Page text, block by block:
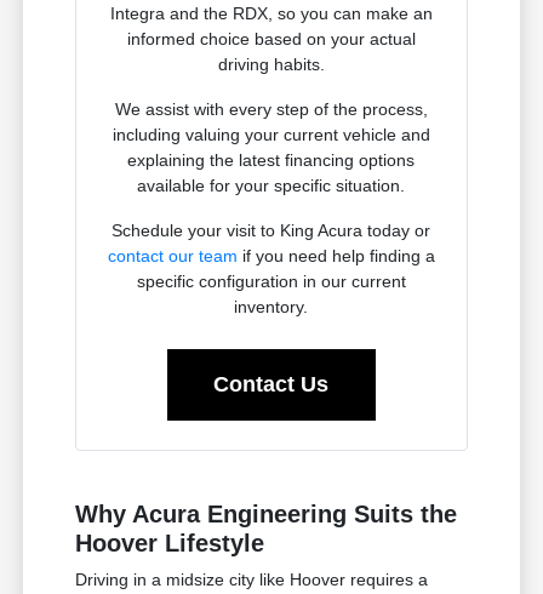
Integra and the RDX, so you can make an
informed choice based on your actual
driving habits.
We assist with every step of the process,
including valuing your current vehicle and
explaining the latest financing options
available for your specific situation.
Schedule your visit to King Acura today or
contact our team if you need help finding a
specific configuration in our current
inventory.
Contact Us
Why Acura Engineering Suits the
Hoover Lifestyle
Driving in a midsize city like Hoover requires a